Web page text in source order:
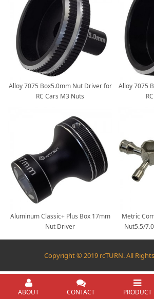
Alloy 7075 Box5.0mm Nut Driver for
RC Cars M3 Nuts
Alloy 7075
Aluminum Classic+ Plus Box 17mm
Nut Driver
Metric
Nut5.5/
Copyright © 2019 rcTURN. All
ABOUT CONTACT PRODUCT